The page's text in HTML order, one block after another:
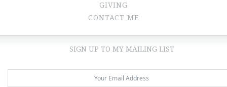
GIVING
CONTACT ME
SIGN UP TO MY MAILING LIST